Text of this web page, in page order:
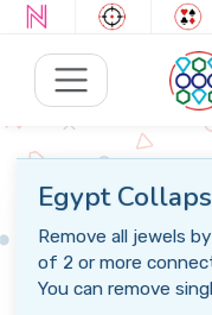
Egypt
Remove all jewels
of 2 or more
You can remove